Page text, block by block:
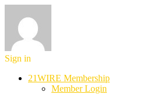
Sign in
21WIRE Membership
Member Login